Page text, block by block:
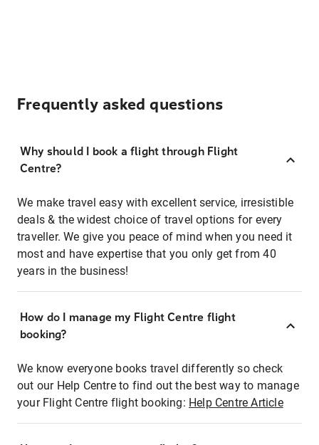
Frequently asked questions
Why should I book a flight through Flight
Centre?
We make travel easy with excellent service, irresistible
deals & the widest choice of travel options for every
traveller. We give you peace of mind when you need it
most and have expertise that you only get from 40
years in the business!
How do I manage my Flight Centre flight
booking?
We know everyone books travel differently so check
out our Help Centre to find out the best way to manage
your Flight Centre flight booking: Help Centre Article